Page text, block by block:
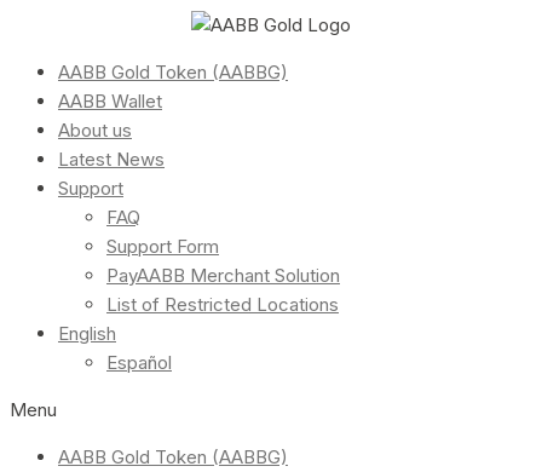
AABB Gold Token (AABBG)
AABB Wallet
About us
Latest News
Support
FAQ
Support Form
PayAABB Merchant Solution
List of Restricted Locations
English
Español
Menu
AABB Gold Token (AABBG)